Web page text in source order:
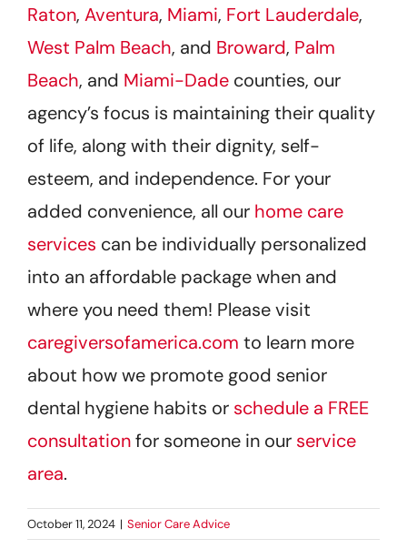
Raton, Aventura, Miami, Fort Lauderdale,
West Palm Beach, and Broward, Palm
Beach, and Miami-Dade counties, our
agency’s focus is maintaining their quality
of life, along with their dignity, self-
esteem, and independence. For your
added convenience, all our home care
services can be individually personalized
into an affordable package when and
where you need them! Please visit
caregiversofamerica.com to learn more
about how we promote good senior
dental hygiene habits or schedule a FREE
consultationfor someone in our service
area.
October 11, 2024 | Senior Care Advice